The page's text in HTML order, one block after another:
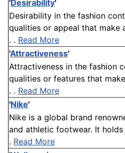
'Desirability'
Desirability in the fashion
qualities or appeal that make
. . Read More
'Attractiveness'
Attractiveness in the fashion
qualities or features that
. . Read More
'Nike'
Nike is a global brand
and athletic footwear. It
. Read More